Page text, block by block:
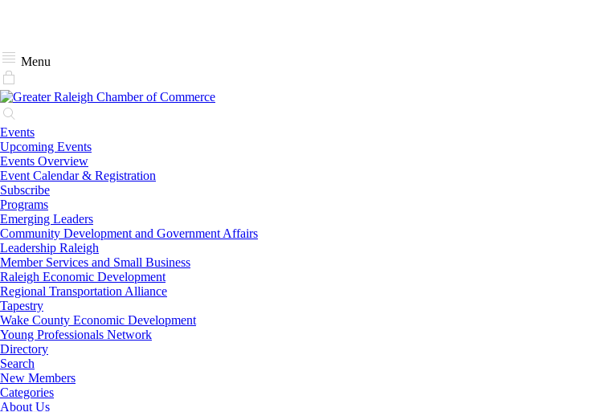
Menu
Events
Upcoming Events
Events Overview
Event Calendar & Registration
Subscribe
Programs
Emerging Leaders
Community Development and Government Affairs
Leadership Raleigh
Member Services and Small Business
Raleigh Economic Development
Regional Transportation Alliance
Tapestry
Wake County Economic Development
Young Professionals Network
Directory
Search
New Members
Categories
About Us